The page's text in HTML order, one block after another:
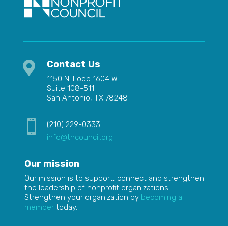
 Contact Us
1150 N. Loop 1604 W.
Suite 108-511
San Antonio, TX 78248

(210) 229-0333
info@tncouncil.org
Our mission
Our mission is to support, connect and strengthen
the leadership of nonprofit organizations.
Strengthen your organization by becoming a
member today.